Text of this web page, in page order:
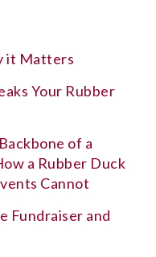
it Matters
Your Rubber
of a
a Rubber Duck
Cannot
Fundraiser and